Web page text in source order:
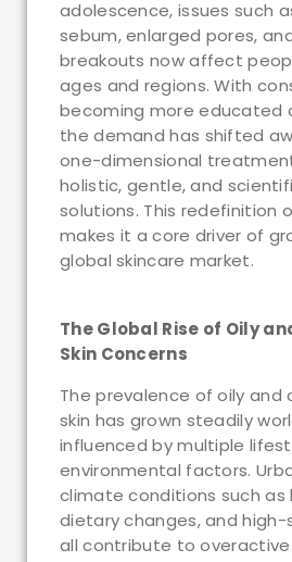
adolescence, issues such
sebum, enlarged pores,
breakouts now affect
ages and regions. With
becoming more educated
the demand has shifted
one-dimensional
holistic, gentle, and
solutions. This redefinition
makes it a core driver of
global skincare market.
The Global Rise of Oily
Skin Concerns
The prevalence of oily and
skin has grown steadily
influenced by multiple
environmental factors.
climate conditions such as
dietary changes, and
all contribute to